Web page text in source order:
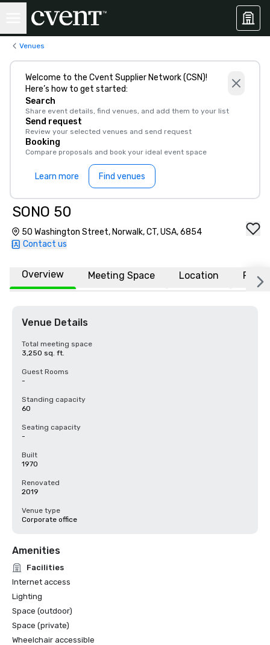
Venues
Welcome to the Cvent Supplier Network (CSN)!
Here’s how to get started:
Search
Share event details, find venues, and add them to your list
Send request
Review your selected venues and send request
Booking
Compare proposals and book your ideal event space
Learn more Find venues
SONO 50
50 Washington Street, Norwalk, CT, USA, 6854
Contact us
Overview Meeting Space Location FAQs
Venue Details
Total meeting space
3,250 sq. ft.
Guest Rooms
-
Standing capacity
60
Seating capacity
-
Built
1970
Renovated
2019
Venue type
Corporate office
Amenities
Facilities
Internet access
Lighting
Space (outdoor)
Space (private)
Wheelchair accessible